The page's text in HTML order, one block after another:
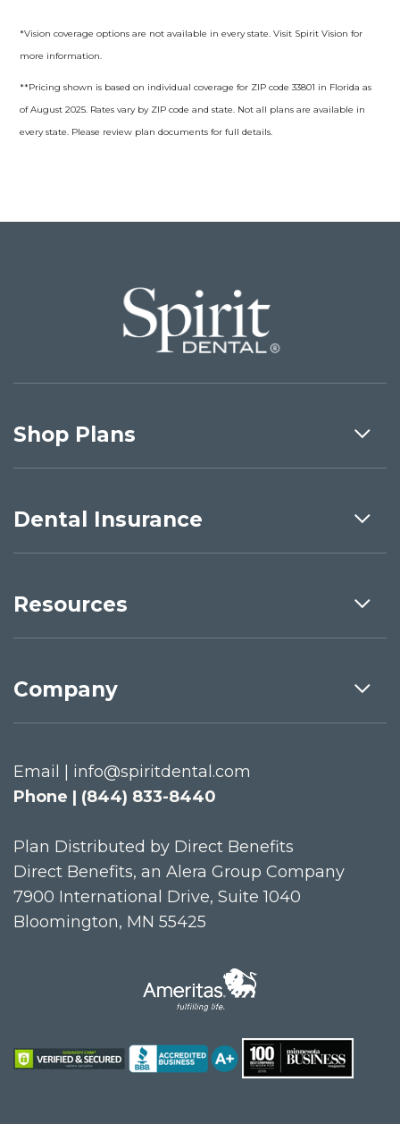
*Vision coverage options are not available in every state. Visit Spirit Vision for
more information.
**Pricing shown is based on individual coverage for ZIP code 33801 in Florida as
of August 2025. Rates vary by ZIP code and state. Not all plans are available in
every state. Please review plan documents for full details.
Shop Plans
Dental Insurance
Resources
Company
Email | info@spiritdental.com
Phone | (844) 833-8440
Plan Distributed by Direct Benefits
Direct Benefits, an Alera Group Company
7900 International Drive, Suite 1040
Bloomington, MN 55425